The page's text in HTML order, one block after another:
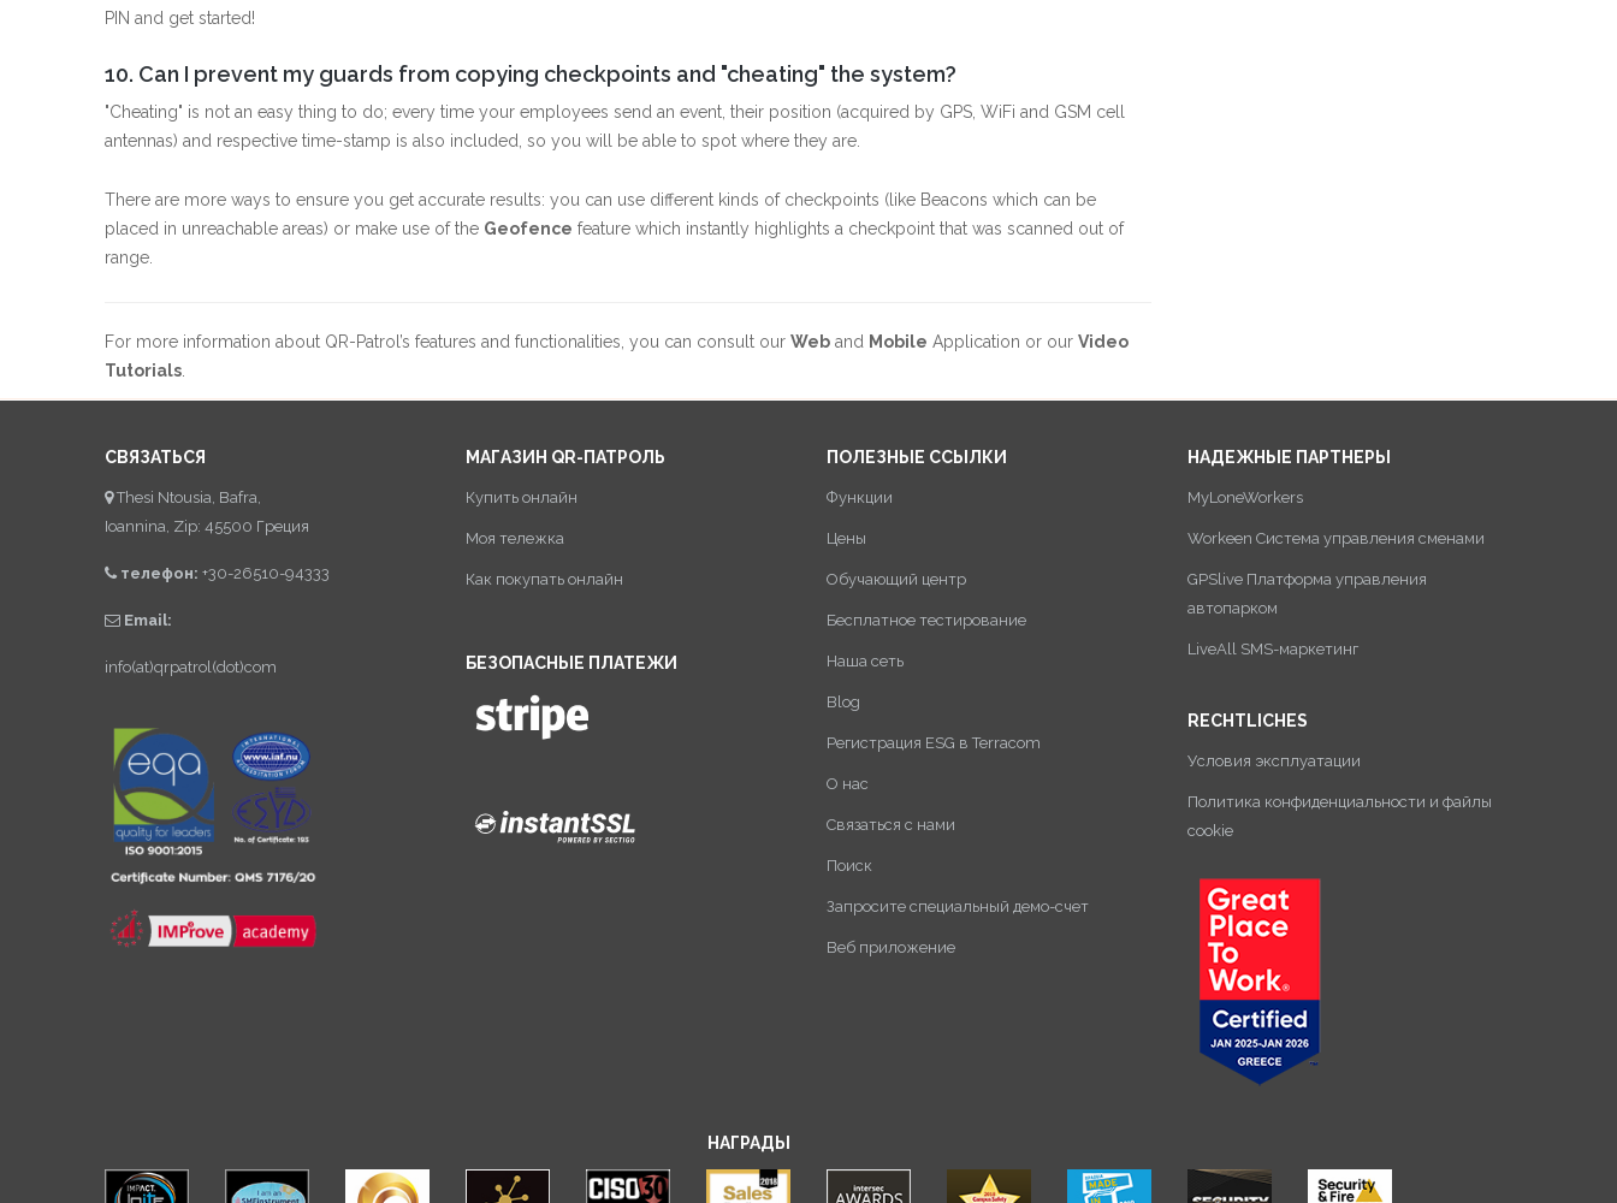
PIN and get started!
10. Can I prevent my guards from copying checkpoints and "cheating" the system?
"Cheating" is not an easy thing to do; every time your employees send an event, their position (acquired by GPS, WiFi and GSM cell
antennas) and respective time-stamp is also included, so you will be able to spot where they are.
There are more ways to ensure you get accurate results: you can use different kinds of checkpoints (like Beacons which can be
placed in unreachable areas) or make use of the Geofence feature which instantly highlights a checkpoint that was scanned out of
range.
For more information about QR-Patrol’s features and functionalities, you can consult our Web and Mobile Application or our Video
Tutorials
СВЯЗАТЬСЯ
Thesi Ntousia, Bafra,
Ioannina, Zip: 45500 Греция
телефон: +30-26510-94333
Email:
info(at)qrpatrol(dot)com
МАГАЗИН QR-ПАТРОЛЬ
Купить онлайн
Моя тележка
Как покупать онлайн
БЕЗОПАСНЫЕ ПЛАТЕЖИ
ПОЛЕЗНЫЕ ССЫЛКИ
Функции
Цены
Обучающий центр
Бесплатное тестирование
Наша сеть
Blog
Регистрация ESG в Terracom
О нас
Связаться с нами
Поиск
Запросите специальный демо-счет
Веб приложение
НАДЕЖНЫЕ ПАРТНЕРЫ
MyLoneWorkers
Workeen Система управления сменами
GPSlive Платформа управления
автопарком
LiveAll SMS-маркетинг
RECHTLICHES
Условия эксплуатации
Политика конфиденциальности и файлы
cookie
НАГРАДЫ